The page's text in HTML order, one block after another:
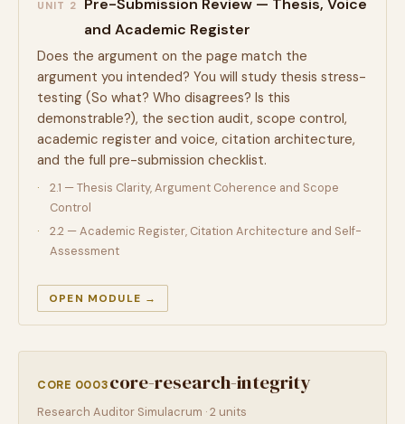
UNIT 2
Pre-Submission Review — Thesis, Voice
and Academic Register
Does the argument on the page match the
argument you intended? You will study thesis stress-
testing (So what? Who disagrees? Is this
demonstrable?), the section audit, scope control,
academic register and voice, citation architecture,
and the full pre-submission checklist.
2.1 — Thesis Clarity, Argument Coherence and Scope
Control
2.2 — Academic Register, Citation Architecture and Self-
Assessment
OPEN MODULE →
CORE 0003core-research-integrity
Research Auditor Simulacrum · 2 units